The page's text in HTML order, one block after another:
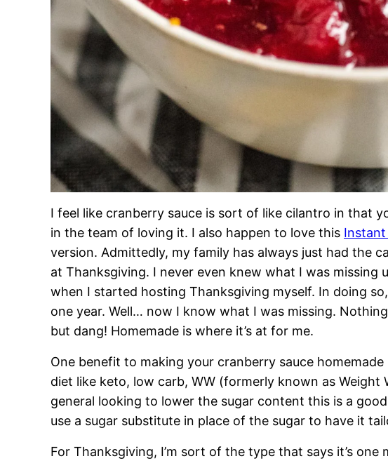
I feel like cranberry sauce is sort of like cilantro in that
in the team of loving it. I also happen to love this Instant
version. Admittedly, my family has always just had the
at Thanksgiving. I never even knew what I was missing
when I started hosting Thanksgiving myself. In doing
one year. Well… now I know what I was missing.
but dang! Homemade is where it’s at for me.
One benefit to making your cranberry sauce homemade
diet like keto, low carb, WW (formerly known as Weight
general looking to lower the sugar content this is a
use a sugar substitute in place of the sugar to have it
For Thanksgiving, I’m sort of the type that says it’s one